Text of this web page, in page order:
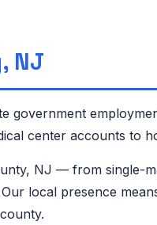
NJ
government
center accounts to
NJ — from single-
local presence